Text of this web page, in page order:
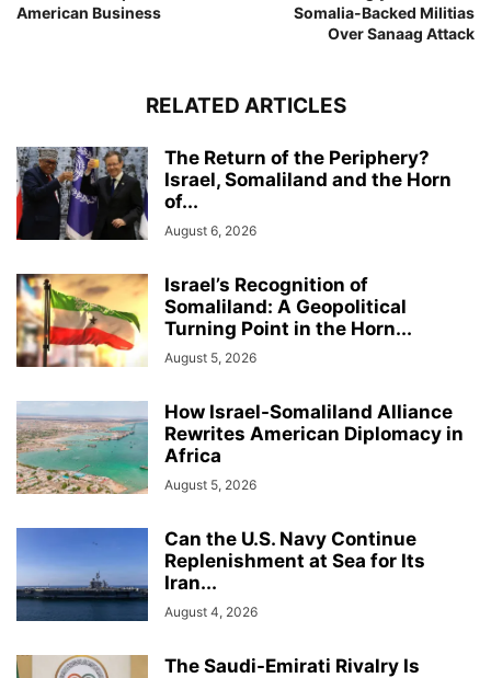
American Business
Somalia-Backed Militias
Over Sanaag Attack
RELATED ARTICLES
The Return of the Periphery?
Israel, Somaliland and the Horn
of...
August 6, 2026
Israel’s Recognition of
Somaliland: A Geopolitical
Turning Point in the Horn...
August 5, 2026
How Israel-Somaliland Alliance
Rewrites American Diplomacy in
Africa
August 5, 2026
Can the U.S. Navy Continue
Replenishment at Sea for Its
Iran...
August 4, 2026
The Saudi-Emirati Rivalry Is